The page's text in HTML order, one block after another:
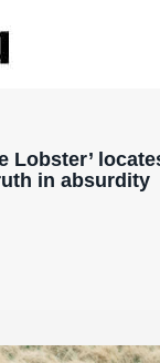
Lobster’
in absurdity